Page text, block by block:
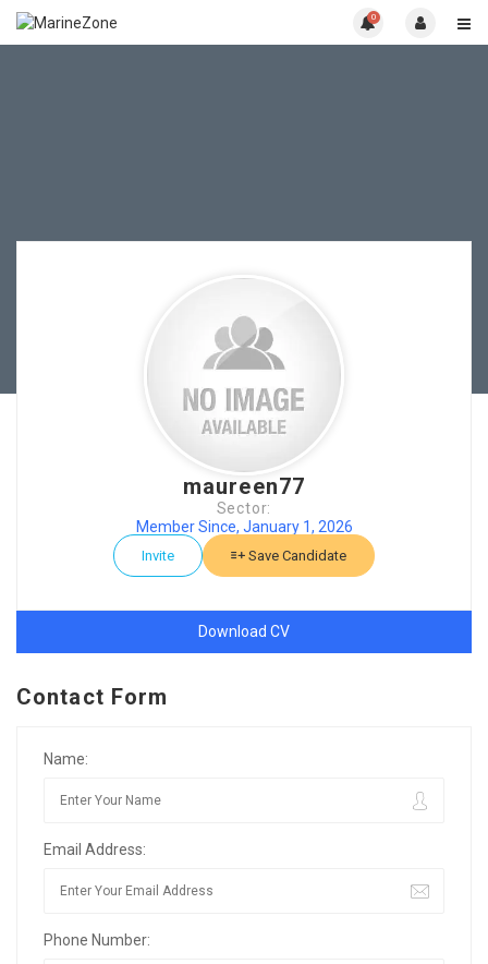
0
maureen77
Sector:
Member Since, January 1, 2026
Invite Save Candidate
Download CV
Contact Form
Name:
Email Address:
Phone Number: